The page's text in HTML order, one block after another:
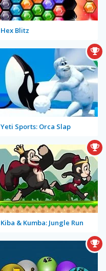
Hex Blitz
Yeti Sports: Orca Slap
Kiba & Kumba: Jungle Run